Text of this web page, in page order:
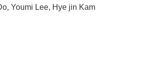
Youmi Lee, Hye jin Kam